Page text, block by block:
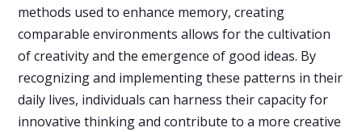
methods used to enhance memory, creating
comparable environments allows for the cultivation
of creativity and the emergence of good ideas. By
recognizing and implementing these patterns in their
daily lives, individuals can harness their capacity for
innovative thinking and contribute to a more creative